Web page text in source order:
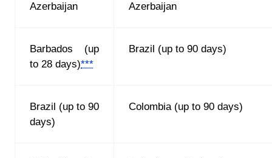
Azerbaijan Azerbaijan
Barbados (up
to 28 days)***
Brazil (up to 90 days)
Brazil (up to 90
days)
Сolоmbia (up to 90 days)